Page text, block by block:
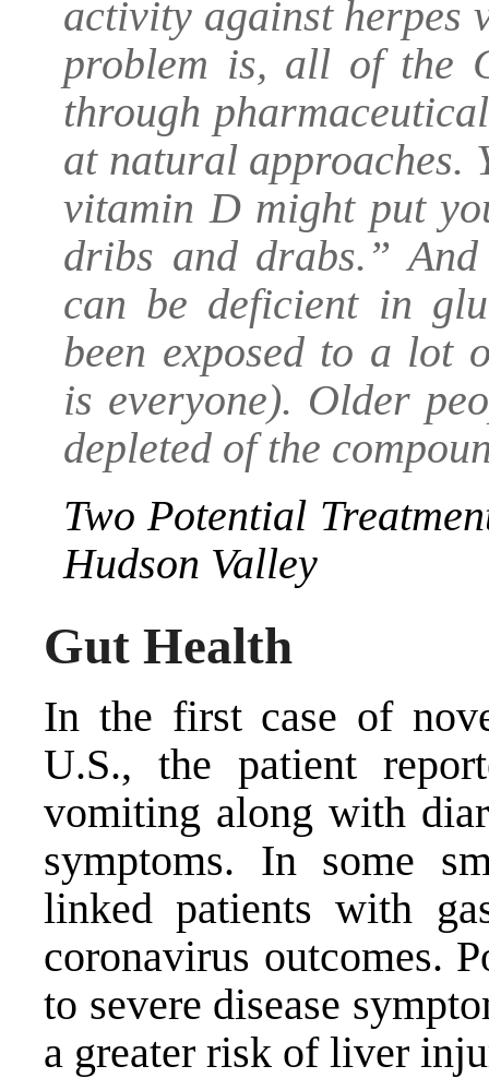
activity against herpes
problem is, all of the
through
at natural approaches.
vitamin D might put
dribs and drabs.”
can be deficient in
been exposed to a lot
is everyone). Older
depleted of the
Two Potential
Hudson Valley
Gut Health
In the first case of
U.S., the patient
vomiting along with
symptoms. In some
linked patients with
coronavirus outcomes.
to severe disease
a greater risk of liver